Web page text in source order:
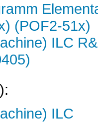
(POF2-51x)
ILC
ILC